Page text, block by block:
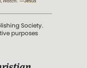
Society.
purposes